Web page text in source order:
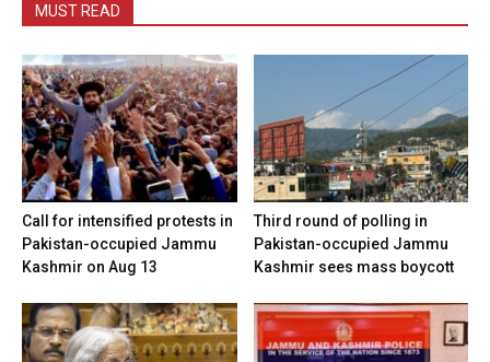
MUST READ
Call for intensified protests in
Pakistan-occupied Jammu
Kashmir on Aug 13
Third round of polling in
Pakistan-occupied Jammu
Kashmir sees mass boycott